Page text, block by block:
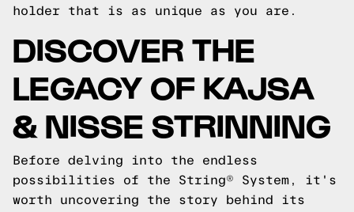
holder that is as unique as you are.
DISCOVER THE
LEGACY OF KAJSA
& NISSE STRINNING
Before delving into the endless
possibilities of the String® System, it's
worth uncovering the story behind its